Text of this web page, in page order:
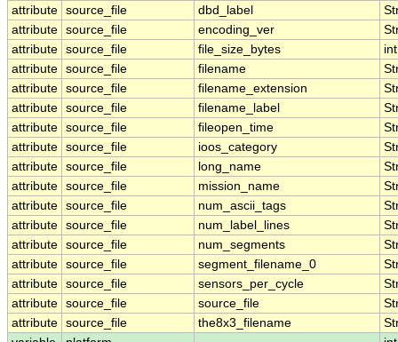
attribute source_file dbd_label
attribute source_file encoding_ver
attribute source_file file_size_bytes
int
attribute source_file filename
attribute source_file filename_extension
attribute source_file filename_label
attribute source_file fileopen_time
attribute source_file ioos_category
attribute source_file long_name
attribute source_file mission_name
attribute source_file num_ascii_tags
attribute source_file num_label_lines
attribute source_file num_segments
attribute source_file segment_filename_0
attribute source_file sensors_per_cycle
attribute source_file source_file
attribute source_file the8x3_filename